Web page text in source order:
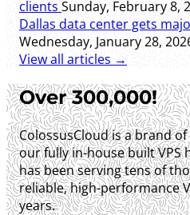
clients Sunday, February 8,
Dallas data center gets
Wednesday, January 28,
View all articles →
Over 300,000!
ColossusCloud is a brand
our fully in-house built
has been serving tens of
reliable, high-performance
years.